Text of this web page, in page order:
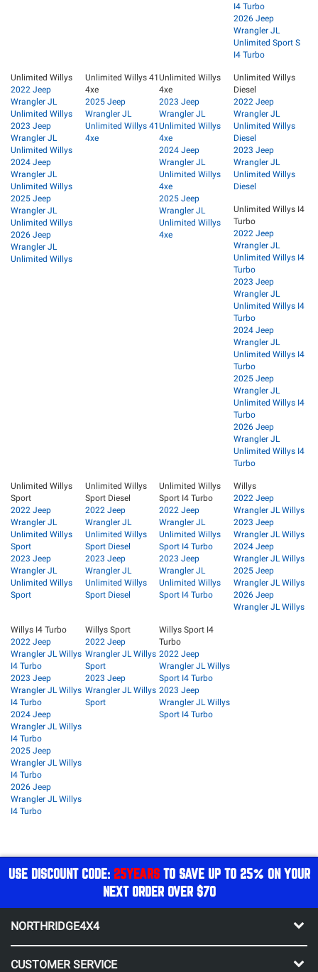
I4 Turbo
2026 Jeep
Wrangler JL
Unlimited Sport S
I4 Turbo
Unlimited Willys
2022 Jeep
Wrangler JL
Unlimited Willys
2023 Jeep
Wrangler JL
Unlimited Willys
2024 Jeep
Wrangler JL
Unlimited Willys
2025 Jeep
Wrangler JL
Unlimited Willys
2026 Jeep
Wrangler JL
Unlimited Willys
Unlimited Willys 41
4xe
2025 Jeep
Wrangler JL
Unlimited Willys 41
4xe
Unlimited Willys
4xe
2023 Jeep
Wrangler JL
Unlimited Willys
4xe
2024 Jeep
Wrangler JL
Unlimited Willys
4xe
2025 Jeep
Wrangler JL
Unlimited Willys
4xe
Unlimited Willys
Diesel
2022 Jeep
Wrangler JL
Unlimited Willys
Diesel
2023 Jeep
Wrangler JL
Unlimited Willys
Diesel
Unlimited Willys I4
Turbo
2022 Jeep
Wrangler JL
Unlimited Willys I4
Turbo
2023 Jeep
Wrangler JL
Unlimited Willys I4
Turbo
2024 Jeep
Wrangler JL
Unlimited Willys I4
Turbo
2025 Jeep
Wrangler JL
Unlimited Willys I4
Turbo
2026 Jeep
Wrangler JL
Unlimited Willys I4
Turbo
Unlimited Willys
Sport
2022 Jeep
Wrangler JL
Unlimited Willys
Sport
2023 Jeep
Wrangler JL
Unlimited Willys
Sport
Unlimited Willys
Sport Diesel
2022 Jeep
Wrangler JL
Unlimited Willys
Sport Diesel
2023 Jeep
Wrangler JL
Unlimited Willys
Sport Diesel
Unlimited Willys
Sport I4 Turbo
2022 Jeep
Wrangler JL
Unlimited Willys
Sport I4 Turbo
2023 Jeep
Wrangler JL
Unlimited Willys
Sport I4 Turbo
Willys
2022 Jeep
Wrangler JL Willys
2023 Jeep
Wrangler JL Willys
2024 Jeep
Wrangler JL Willys
2025 Jeep
Wrangler JL Willys
2026 Jeep
Wrangler JL Willys
Willys I4 Turbo
2022 Jeep
Wrangler JL Willys
I4 Turbo
2023 Jeep
Wrangler JL Willys
I4 Turbo
2024 Jeep
Wrangler JL Willys
I4 Turbo
2025 Jeep
Wrangler JL Willys
I4 Turbo
2026 Jeep
Wrangler JL Willys
I4 Turbo
Willys Sport
2022 Jeep
Wrangler JL Willys
Sport
2023 Jeep
Wrangler JL Willys
Sport
Willys Sport I4
Turbo
2022 Jeep
Wrangler JL Willys
Sport I4 Turbo
2023 Jeep
Wrangler JL Willys
Sport I4 Turbo
USE DISCOUNT CODE: 25YEARSTO SAVE UP TO 25% ON YOUR
NEXT ORDER OVER $70
NORTHRIDGE4X4
CUSTOMER SERVICE